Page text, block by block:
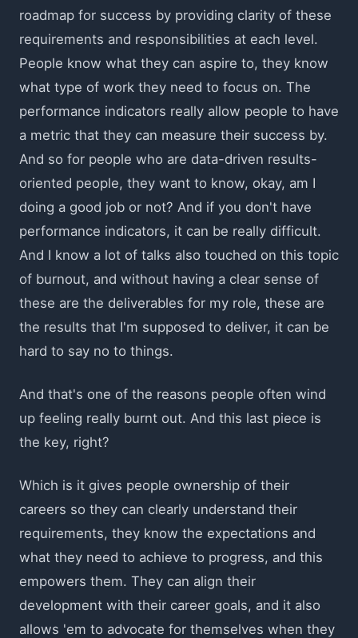
roadmap for success by providing clarity of these
requirements and responsibilities at each level.
People know what they can aspire to, they know
what type of work they need to focus on. The
performance indicators really allow people to have
a metric that they can measure their success by.
And so for people who are data-driven results-
oriented people, they want to know, okay, am I
doing a good job or not? And if you don't have
performance indicators, it can be really difficult.
And I know a lot of talks also touched on this topic
of burnout, and without having a clear sense of
these are the deliverables for my role, these are
the results that I'm supposed to deliver, it can be
hard to say no to things.
And that's one of the reasons people often wind
up feeling really burnt out. And this last piece is
the key, right?
Which is it gives people ownership of their
careers so they can clearly understand their
requirements, they know the expectations and
what they need to achieve to progress, and this
empowers them. They can align their
development with their career goals, and it also
allows 'em to advocate for themselves when they